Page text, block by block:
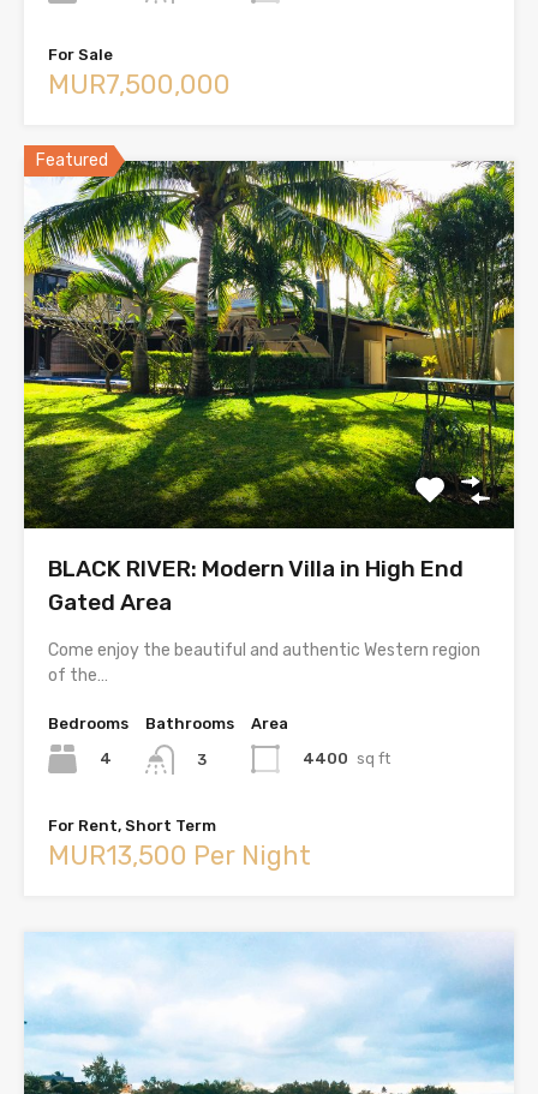
For Sale
MUR7,500,000
Featured
BLACK RIVER: Modern Villa in High End
Gated Area
Come enjoy the beautiful and authentic Western region
of the…
Bedrooms
4
Bathrooms
3
Area
4400 sq ft
For Rent, Short Term
MUR13,500 Per Night